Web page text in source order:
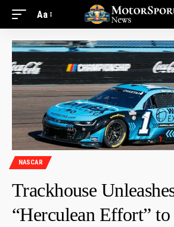
Aa
NASCAR
Trackhouse
“Herculean Effort” to